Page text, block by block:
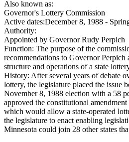
Also known as:
Governor's Lottery Commission
Active dates:December 8, 1988 -
Authority:
Appointed by Governor Rudy Perpich
Function: The purpose of the
recommendations to Governor Perpich
structure and operations of a state
History: After several years of debate
lottery, the legislature placed the issue
November 8, 1988 election with a 58
approved the constitutional
which would allow a state-operated
the legislature to enact enabling
Minnesota could join 28 other states